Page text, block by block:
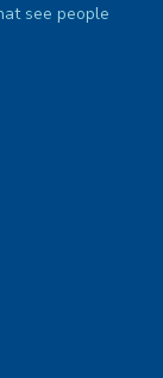
see people